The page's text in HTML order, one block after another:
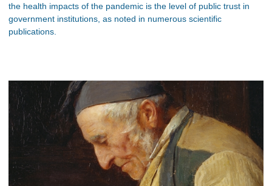
the health impacts of the pandemic is the level of public trust in
government institutions, as noted in numerous scientific
publications.